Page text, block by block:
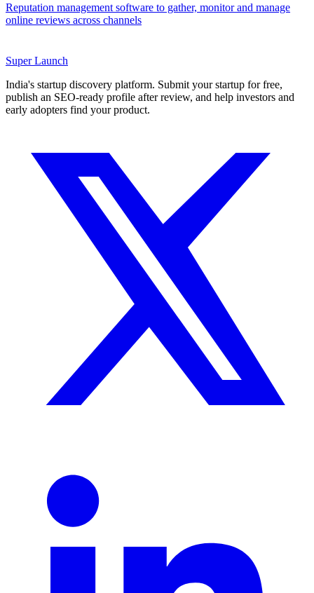
Reputation management software to gather, monitor and manage
online reviews across channels
SuperLaunch
India's startup discovery platform. Submit your startup for free,
publish an SEO-ready profile after review, and help investors and
early adopters find your product.